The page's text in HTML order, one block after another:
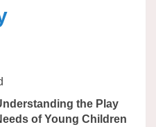
Play &Play &
Play
Play
the Play
of Young Children